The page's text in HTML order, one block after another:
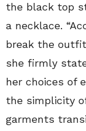
the black top
a necklace.
break the
she firmly
her choices of
the simplicity
garments